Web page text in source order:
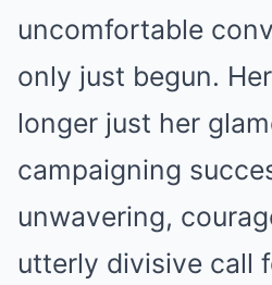
uncomfortable
only just begun.
longer just her
campaigning
unwavering,
utterly divisive call